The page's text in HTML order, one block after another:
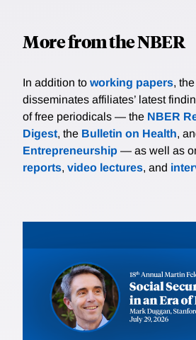
More from the NBER
In addition to working papers,
disseminates affiliates’ latest
of free periodicals — the NBER
Digest, the Bulletin on Health,
Entrepreneurship — as well as
reports, video lectures, and